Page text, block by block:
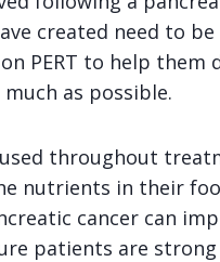
created need to
PERT to help
as possible.
used throughout
nutrients in their
cancer can
patients are